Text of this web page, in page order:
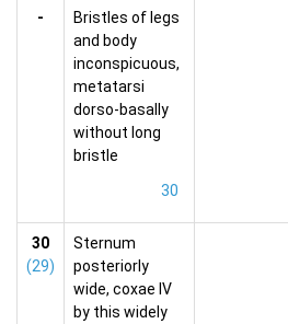
-
Bristles of legs
and body
inconspicuous,
metatarsi
dorso-basally
without long
bristle
30
30
(29)
Sternum
posteriorly
wide, coxae IV
by this widely